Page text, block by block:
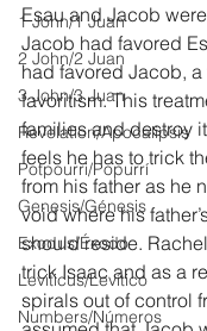
1 John/1 Juan
2 John/2 Juan
3 John/3 Juan
Revelation/Apocalipsis
Potpourri/Popurrí
Genesis/Génesis
Exodus/Éxodo
Leviticus/Levítico
Numbers/Números
Esau and Jacob
Jacob had favored
had favored Jacob,
favoritism. This
families and destroy
feels he has to trick
from his father as he
void where his
should reside.
trick Isaac and as a
spirals out of control